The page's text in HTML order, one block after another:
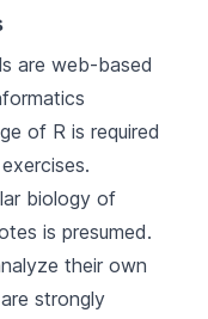
are web-based
of R is required
biology of
is presumed.
their own
strongly